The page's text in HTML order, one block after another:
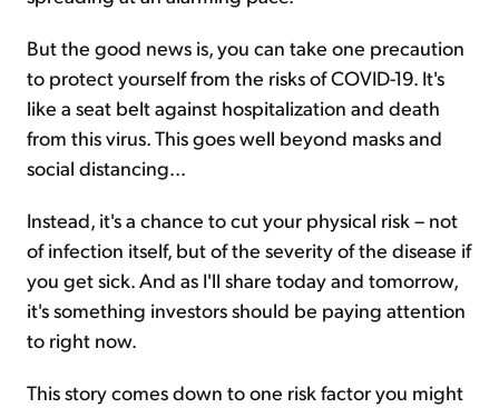
But the good news is, you can take one precaution
to protect yourself from the risks of COVID-19. It's
like a seat belt against hospitalization and death
from this virus. This goes well beyond masks and
social distancing...
Instead, it's a chance to cut your physical risk – not
of infection itself, but of the severity of the disease if
you get sick. And as I'll share today and tomorrow,
it's something investors should be paying attention
to right now.
This story comes down to one risk factor you might